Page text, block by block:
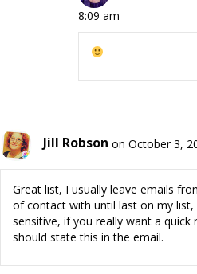
8:09 am
Jill Robson on October 3,
Great list, I usually leave emails
of contact with until last on my
sensitive, if you really want a quick
should state this in the email.